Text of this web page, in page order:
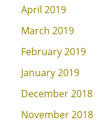
April 2019
March 2019
February 2019
January 2019
December 2018
November 2018